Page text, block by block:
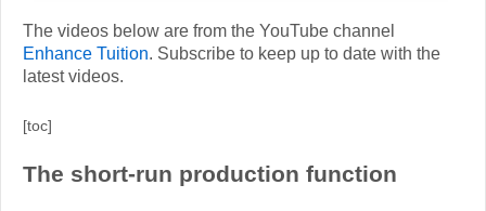
The videos below are from the YouTube channel
Enhance Tuition. Subscribe to keep up to date with the
latest videos.
[toc]
The short-run production function